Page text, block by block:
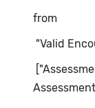
from
"Valid